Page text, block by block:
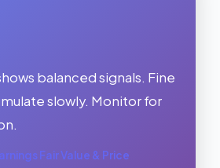
balanced signals. Fine
slowly. Monitor for
Fair Value & Price